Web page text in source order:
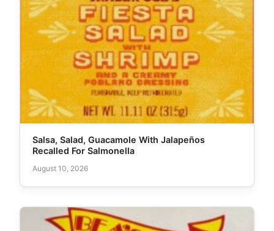
Salsa, Salad, Guacamole With Jalapeños
Recalled For Salmonella
August 10, 2026